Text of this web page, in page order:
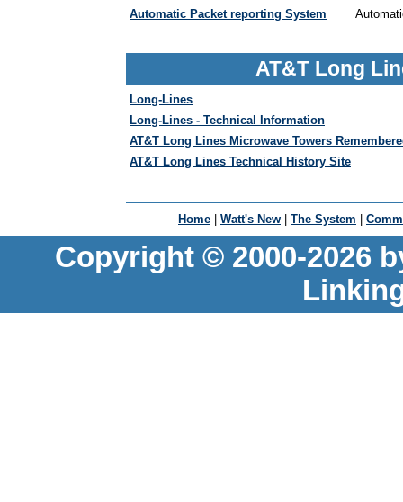
Automatic Packet reporting System
AT&T Long
Long-Lines
Long-Lines - Technical Information
AT&T Long Lines Microwave Towers
AT&T Long Lines Technical History Site
Home Watt's New The System
Copyright © 2000-2026